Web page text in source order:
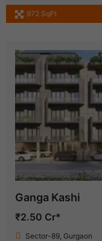
972 SqFt
Ganga Kashi
₹2.50 Cr*
Sector-89, Gurgaon